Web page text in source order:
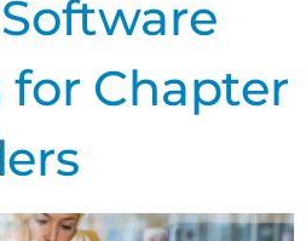
Chapter